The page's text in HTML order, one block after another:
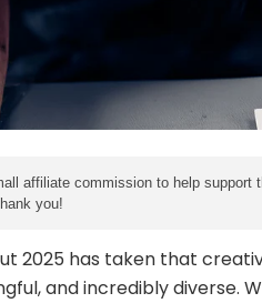
affiliate commission to help support
you!
2025 has taken that
and incredibly diverse.